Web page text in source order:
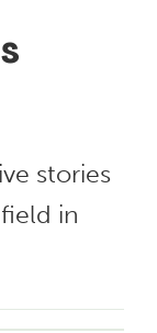
stories
in